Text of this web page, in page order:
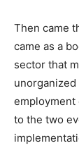
Then came
came as a
sector that
employment
to the two